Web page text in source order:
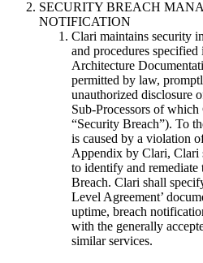
SECURITY BREACH
NOTIFICATION
Clari maintains security
and procedures
Architecture
permitted by law,
unauthorized disclosure
Sub-Processors of
“Security Breach”). To
is caused by a violation
Appendix by Clari, Clari
to identify and remediate
Breach. Clari shall
Level Agreement’
uptime, breach
with the generally
similar services.